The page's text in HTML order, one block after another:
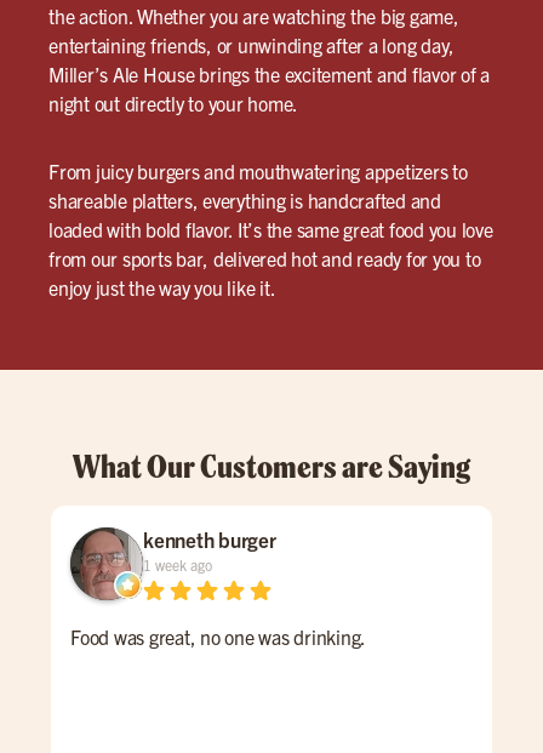
the action. Whether you are watching the big game,
entertaining friends, or unwinding after a long day,
Miller’s Ale House brings the excitement and flavor of a
night out directly to your home.
From juicy burgers and mouthwatering appetizers to
shareable platters, everything is handcrafted and
loaded with bold flavor. It’s the same great food you love
from our sports bar, delivered hot and ready for you to
enjoy just the way you like it.
What Our Customers are Saying
kenneth burger
1 week ago
Food was great, no one was drinking.